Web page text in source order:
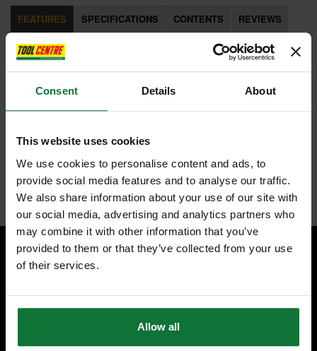
Consent Details About
This website uses cookies
We use cookies to personalise content and ads, to
provide social media features and to analyse our traffic.
We also share information about your use of our site with
our social media, advertising and analytics partners who
may combine it with other information that you’ve
provided to them or that they’ve collected from your use
of their services.
Allow all
FEATURES SPECIFICATIONS CONTENTS REVIEWS
FEATURES
2 CUTTER CARBIDE TIP Allows for faster drilling and is ideal for
drilling into concrete, bricks and soft materials
the toolbox
Available individual sizes range from 3mm to 12mm
Internal code:AB010605
Speak to experts you can trust.